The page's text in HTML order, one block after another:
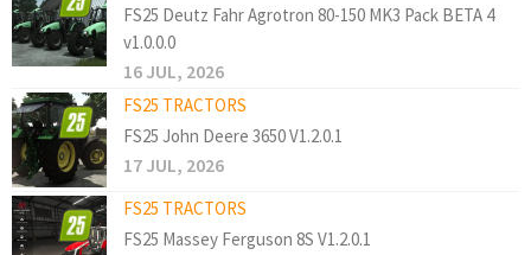
FS25 Deutz Fahr Agrotron 80-150 MK3 Pack BETA 4
v1.0.0.0
16 JUL, 2026
FS25 TRACTORS
FS25 John Deere 3650 V1.2.0.1
17 JUL, 2026
FS25 TRACTORS
FS25 Massey Ferguson 8S V1.2.0.1